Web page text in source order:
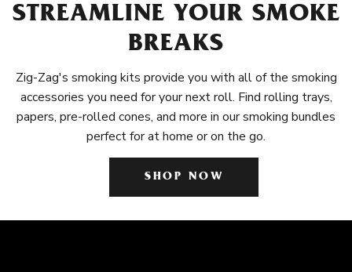
STREAMLINE YOUR SMOKE
BREAKS
Zig-Zag's smoking kits provide you with all of the smoking
accessories you need for your next roll. Find rolling trays,
papers, pre-rolled cones, and more in our smoking bundles
perfect for at home or on the go.
SHOP NOW